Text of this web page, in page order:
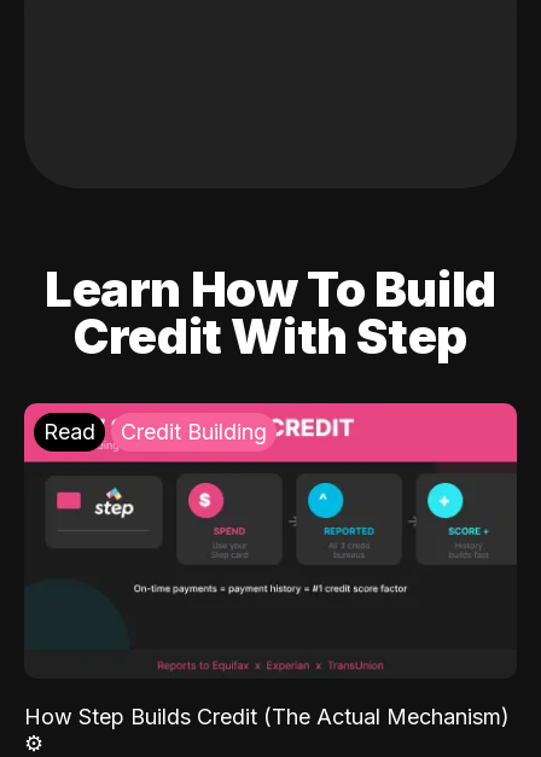
Learn How To Build
Credit With Step
Read Credit Building
How Step Builds Credit (The Actual Mechanism)
⚙️